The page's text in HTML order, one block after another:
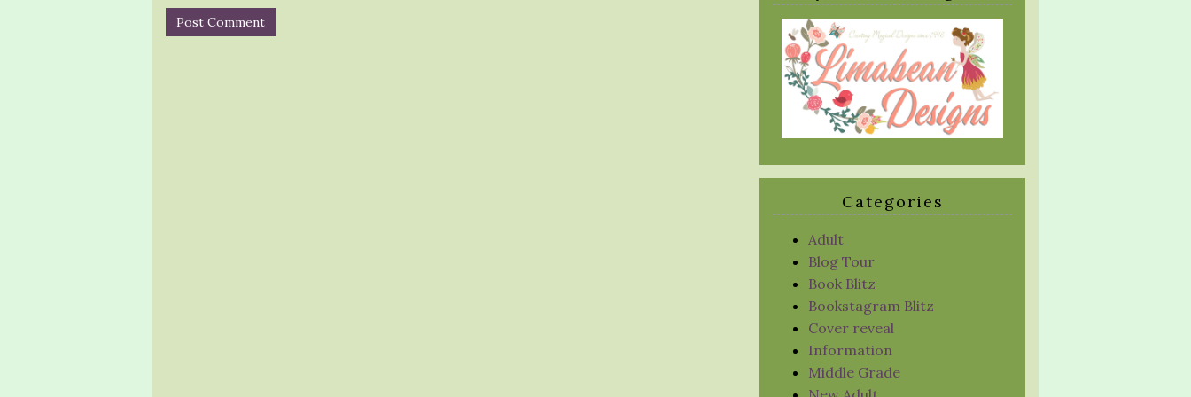
Categories
Adult
Blog Tour
Book Blitz
Bookstagram Blitz
Cover reveal
Information
Middle Grade